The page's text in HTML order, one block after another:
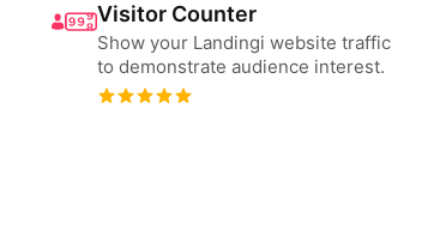
Visitor Counter
Show your Landingi website traffic
to demonstrate audience interest.